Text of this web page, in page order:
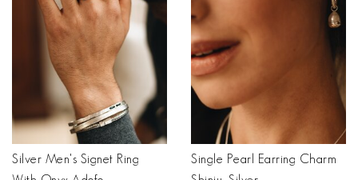
Silver Men's Signet Ring
Single Pearl Earring Charm